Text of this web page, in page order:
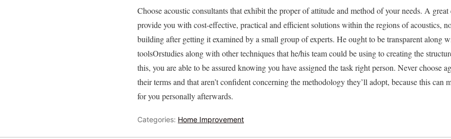
Choose acoustic consultants that exhibit the proper of attitude and method of your needs. A
provide you with cost-effective, practical and efficient solutions within the regions of acoustics,
building after getting it examined by a small group of experts. He ought to be transparent along
toolsOrstudies along with other techniques that he/his team could be using to creating the
this, you are able to be assured knowing you have assigned the task right person. Never choose
their terms and that aren’t confident concerning the methodology they’ll adopt, because this can
for you personally afterwards.
Categories: Home Improvement